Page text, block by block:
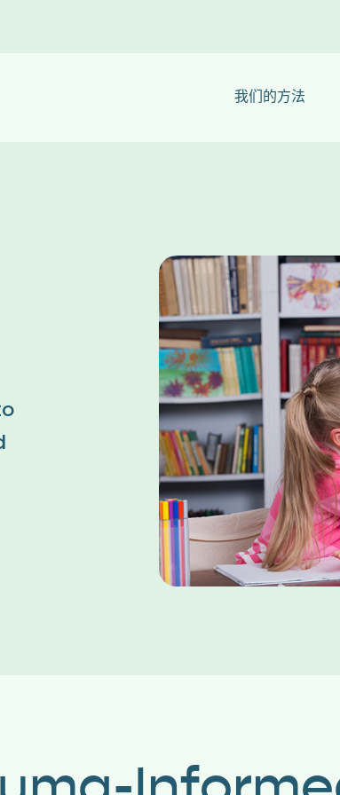
我们的方法